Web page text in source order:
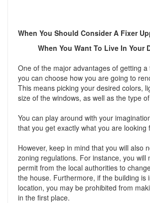
When You Should Consider A Fixer
When You Want To Live In Your
One of the major advantages of getting
you can choose how you are going to
This means picking your desired colors,
size of the windows, as well as the type
You can play around with your
that you get exactly what you are looking
However, keep in mind that you will also
zoning regulations. For instance, you will
permit from the local authorities to
the house. Furthermore, if the building is
location, you may be prohibited from
in the first place.